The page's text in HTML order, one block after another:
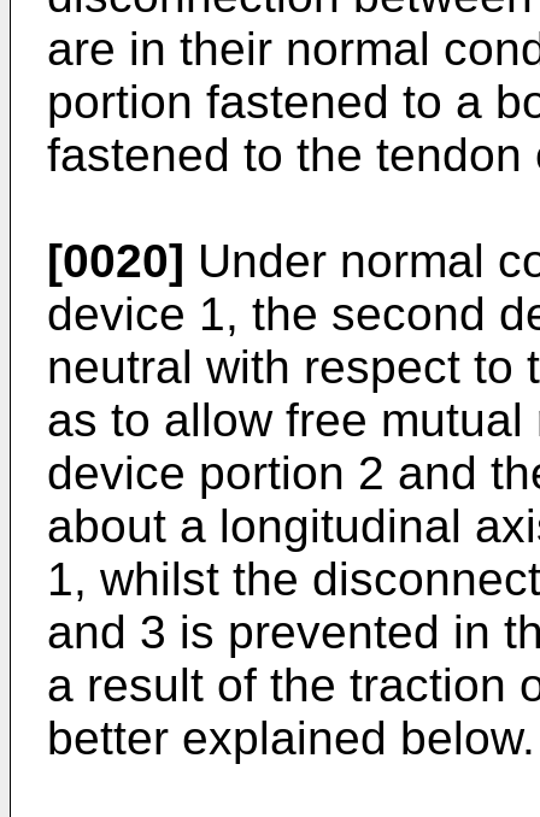
are in their normal
portion fastened to a
fastened to the tendon
[0020] Under normal
device 1, the second
neutral with respect to
as to allow free
device portion 2 and
about a longitudinal
1, whilst the
and 3 is prevented in
a result of the traction
better explained below.